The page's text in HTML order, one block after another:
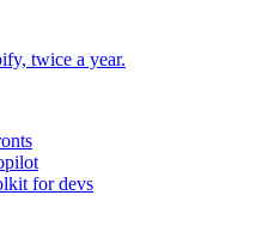
twice a year.
for devs